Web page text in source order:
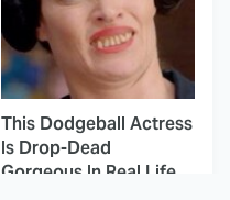
This Dodgeball Actress
Is Drop-Dead
Gorgeous In Real Life